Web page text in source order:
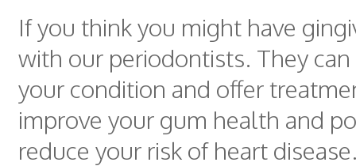
If you think you might have
with our periodontists. They
your condition and offer
improve your gum health and
reduce your risk of heart